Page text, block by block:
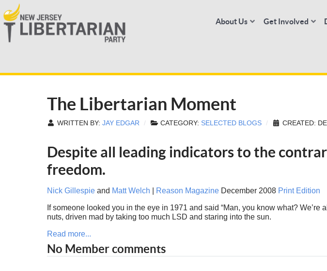
About Us Get Involved
The Libertarian Moment
WRITTEN BY: JAY EDGAR CATEGORY: SELECTED BLOGS CREATED:
Despite all leading indicators to the
freedom.
Nick Gillespieand Matt Welch Reason MagazineDecember 2008 Print Edition
If someone looked you in the eye in 1971 and said “Man, you know what?
nuts, driven mad by taking too much LSD and staring into the sun.
Read more...
No Member comments